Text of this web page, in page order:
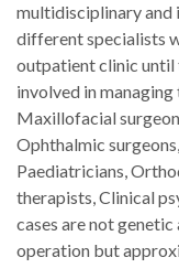
multidisciplinary and
different specialists
outpatient clinic until
involved in
Maxillofacial
Ophthalmic
Paediatricians,
therapists, Clinical
cases are not
operation but